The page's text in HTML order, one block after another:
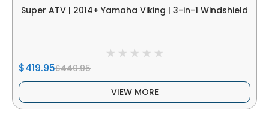
Super ATV | 2014+ Yamaha Viking | 3-in-1 Windshield
$419.95$440.95
VIEW MORE